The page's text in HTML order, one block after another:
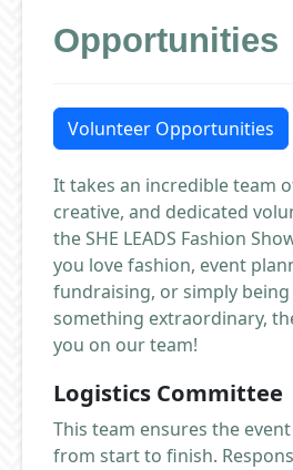
Opportunities
Volunteer Opportunities
It takes an incredible team
creative, and dedicated
the SHE LEADS Fashion
you love fashion, event
fundraising, or simply
something extraordinary,
you on our team!
Logistics Committee
This team ensures the
from start to finish.